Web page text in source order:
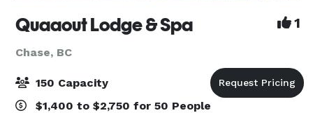
Quaaout Lodge & Spa 1
Chase, BC
150 Capacity
$1,400 to $2,750 for 50 People